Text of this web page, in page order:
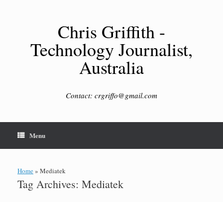
Chris Griffith -
Technology Journalist,
Australia
Contact: crgriffo@gmail.com
Menu
Home» Mediatek
Tag Archives: Mediatek